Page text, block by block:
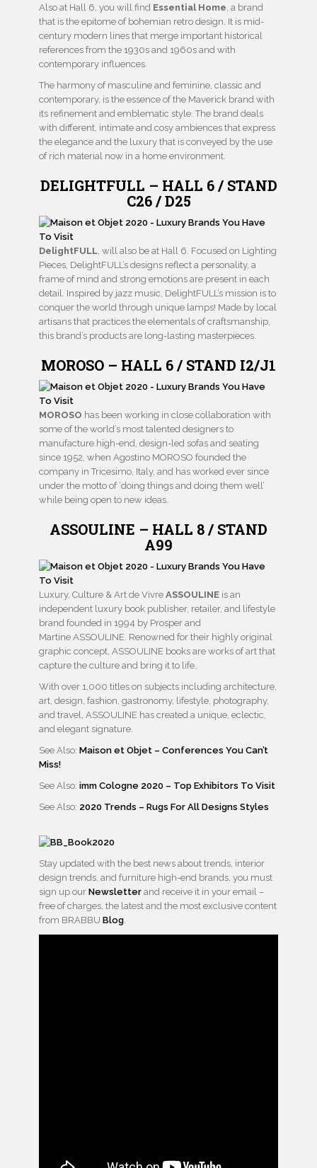
Also at Hall 6, you will find Essential Home, a brand
that is the epitome of bohemian retro design. It is mid-
century modern lines that merge important historical
references from the 1930s and 1960s and with
contemporary influences.
The harmony of masculine and feminine, classic and
contemporary, is the essence of the Maverick brand with
its refinement and emblematic style. The brand deals
with different, intimate and cosy ambiences that express
the elegance and the luxury that is conveyed by the use
of rich material now in a home environment.
DELIGHTFULL – HALL 6 / STAND
C26 / D25
DelightFULL, will also be at Hall 6. Focused on Lighting
Pieces, DelightFULL’s designs reflect a personality, a
frame of mind and strong emotions are present in each
detail. Inspired by jazz music, DelightFULL’s mission is to
conquer the world through unique lamps! Made by local
artisans that practices the elementals of craftsmanship,
this brand’s products are long-lasting masterpieces.
MOROSO – HALL 6 / STAND I2/J1
MOROSO has been working in close collaboration with
some of the world’s most talented designers to
manufacture high-end, design-led sofas and seating
since 1952, when Agostino MOROSO founded the
company in Tricesimo, Italy, and has worked ever since
under the motto of ‘doing things and doing them well’
while being open to new ideas.
ASSOULINE – HALL 8 / STAND
A99
Luxury, Culture & Art de Vivre ASSOULINE is an
independent luxury book publisher, retailer, and lifestyle
brand founded in 1994 by Prosper and
Martine ASSOULINE. Renowned for their highly original
graphic concept, ASSOULINE books are works of art that
capture the culture and bring it to life.
With over 1,000 titles on subjects including architecture,
art, design, fashion, gastronomy, lifestyle, photography,
and travel, ASSOULINE has created a unique, eclectic,
and elegant signature.
See Also: Maison et Objet – Conferences You Can’t
Miss!
See Also: imm Cologne 2020 – Top Exhibitors To Visit
See Also: 2020 Trends – Rugs For All Designs Styles
Stay updated with the best news about trends, interior
design trends, and furniture high-end brands, you must
sign up our Newsletter and receive it in your email –
free of charges, the latest and the most exclusive content
from BRABBU Blog.